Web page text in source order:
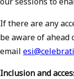
If there are any
be aware of ahead
email
Inclusion and